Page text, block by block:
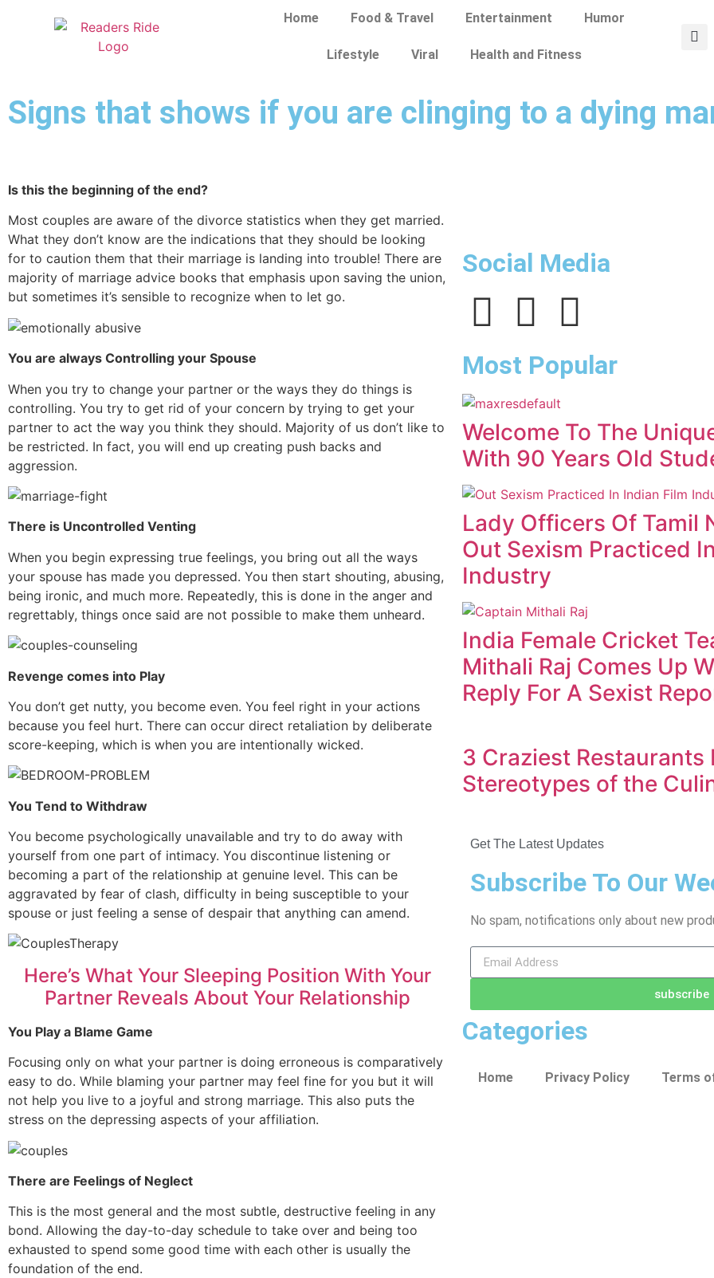
Home Food & Travel Entertainment Humor
Lifestyle Viral Health and Fitness
Signs that shows if you are clinging to a dying
Is this the beginning of the end?
Most couples are aware of the divorce statistics when they get married.
What they don’t know are the indications that they should be looking
for to caution them that their marriage is landing into trouble! There are
majority of marriage advice books that emphasis upon saving the union,
but sometimes it’s sensible to recognize when to let go.
You are always Controlling your Spouse
When you try to change your partner or the ways they do things is
controlling. You try to get rid of your concern by trying to get your
partner to act the way you think they should. Majority of us don’t like to
be restricted. In fact, you will end up creating push backs and
aggression.
There is Uncontrolled Venting
When you begin expressing true feelings, you bring out all the ways
your spouse has made you depressed. You then start shouting, abusing,
being ironic, and much more. Repeatedly, this is done in the anger and
regrettably, things once said are not possible to make them unheard.
Revenge comes into Play
You don’t get nutty, you become even. You feel right in your actions
because you feel hurt. There can occur direct retaliation by deliberate
score-keeping, which is when you are intentionally wicked.
You Tend to Withdraw
You become psychologically unavailable and try to do away with
yourself from one part of intimacy. You discontinue listening or
becoming a part of the relationship at genuine level. This can be
aggravated by fear of clash, difficulty in being susceptible to your
spouse or just feeling a sense of despair that anything can amend.
Here’s What Your Sleeping Position With Your
Partner Reveals About Your Relationship
You Play a Blame Game
Focusing only on what your partner is doing erroneous is comparatively
easy to do. While blaming your partner may feel fine for you but it will
not help you live to a joyful and strong marriage. This also puts the
stress on the depressing aspects of your affiliation.
There are Feelings of Neglect
This is the most general and the most subtle, destructive feeling in any
bond. Allowing the day-to-day schedule to take over and being too
exhausted to spend some good time with each other is usually the
foundation of the end.
Social Media
Most Popular
Welcome To The
With 90 Years Old
Lady Officers Of Tamil
Out Sexism Practiced
Industry
India Female Cricket
Mithali Raj Comes Up
Reply For A Sexist
3 Craziest Restaurants
Stereotypes of the
Get The Latest Updates
Subscribe To Our
No spam, notifications only about new
subscribe
Categories
Home Privacy Policy Terms